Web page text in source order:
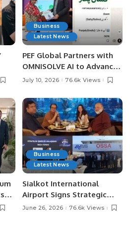
Business
Latest News
PEF Global Partners with
OMNISOLVE AI to Advance
Digital Agriculture in
July 10, 2026 76.6k Views
Business
Latest News
Sialkot International
Airport Signs Strategic
MOU with Qapsis Aviation
June 26, 2026 76.6k Views